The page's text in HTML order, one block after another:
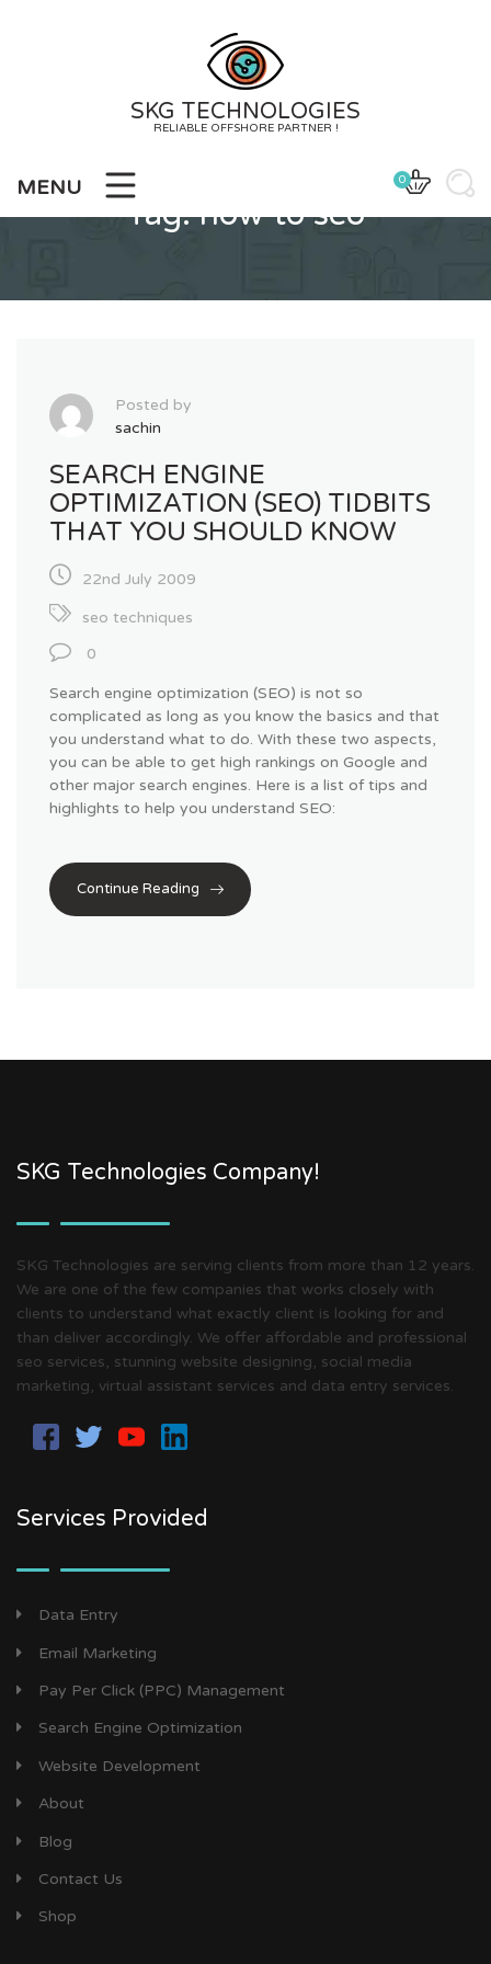
SKG TECHNOLOGIES
RELIABLE OFFSHORE PARTNER !
MENU 0
Tag:how to seo
Posted by
sachin
SEARCH ENGINE
OPTIMIZATION (SEO) TIDBITS
THAT YOU SHOULD KNOW
22nd July 2009
seo techniques
0
Search engine optimization (SEO) is not so
complicated as long as you know the basics and that
you understand what to do. With these two aspects,
you can be able to get high rankings on Google and
other major search engines. Here is a list of tips and
highlights to help you understand SEO:
Continue Reading
SKG Technologies Company!
SKG Technologies are serving clients from more than 12 years.
We are one of the few companies that works closely with
clients to understand what exactly client is looking for and
than deliver accordingly. We offer affordable and professional
seo services, stunning website designing, social media
marketing, virtual assistant services and data entry services.
Services Provided
Data Entry
Email Marketing
Pay Per Click (PPC) Management
Search Engine Optimization
Website Development
About
Blog
Contact Us
Shop